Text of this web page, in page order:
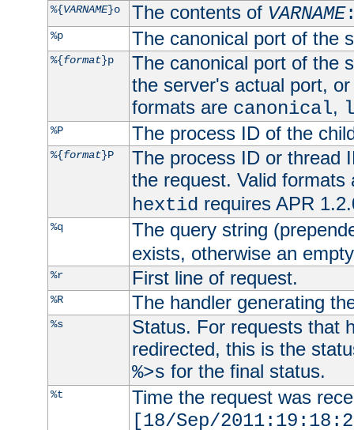
%{VARNAME}o The contents of VARNAME
%p The canonical port of the
%{format}p
The canonical port of the
the server's actual port,
formats are canonical,
%P The process ID of the
%{format}P
The process ID or thread
the request. Valid
hextid requires APR
%q
The query string
exists, otherwise an
%r First line of request.
%R The handler generating
%s
Status. For requests that
redirected, this is the
%>s for the final status.
%t
Time the request was
[18/Sep/